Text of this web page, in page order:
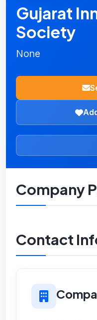
Gujarat
Society
None
Company
Contact